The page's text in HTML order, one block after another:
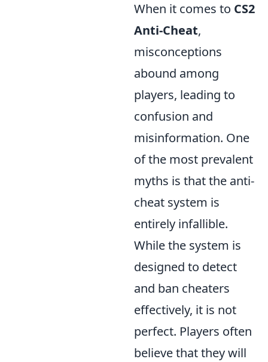
When it comes to CS2
Anti-Cheat,
misconceptions
abound among
players, leading to
confusion and
misinformation. One
of the most prevalent
myths is that the anti-
cheat system is
entirely infallible.
While the system is
designed to detect
and ban cheaters
effectively, it is not
perfect. Players often
believe that they will